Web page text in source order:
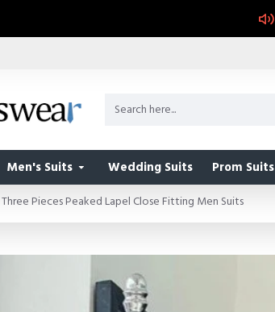
Men's Suits Wedding Suits Prom Suits
Three Pieces Peaked Lapel Close Fitting Men Suits